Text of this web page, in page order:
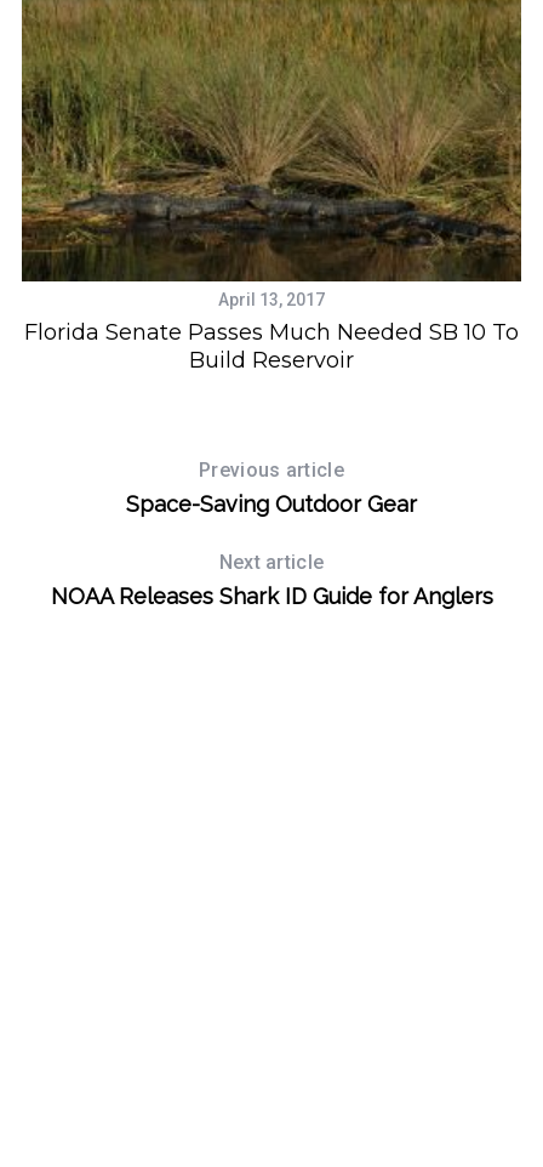
April 13, 2017
Florida Senate Passes Much Needed SB 10 To
Build Reservoir
Previous article
Space-Saving Outdoor Gear
Next article
NOAA Releases Shark ID Guide for Anglers
S